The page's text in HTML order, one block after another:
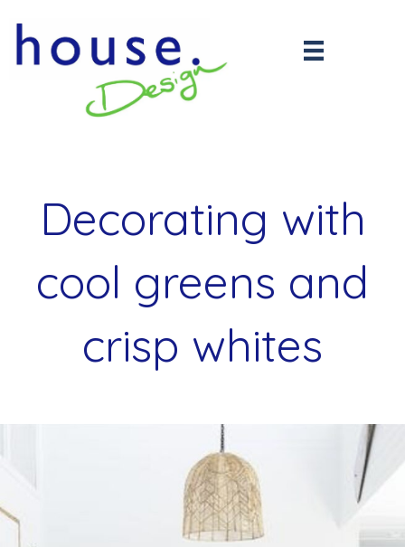
Decorating with
cool greens and
crisp whites